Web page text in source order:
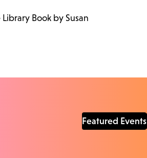
Book by Susan
Featured Events